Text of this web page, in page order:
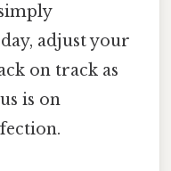
adjust your
on track as
is on